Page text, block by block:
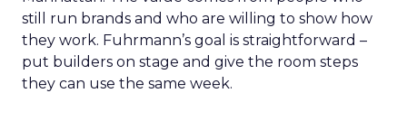
still run brands and who are willing to show how
they work. Fuhrmann’s goal is straightforward –
put builders on stage and give the room steps
they can use the same week.